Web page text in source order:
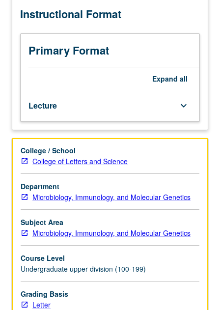
3
4,
7A,
7B,
recent
advances
in
molecular
biology
of
parasites
and
relationship.
Specific
topics
parasite
development,
antigenic
variation
in
Instructional Format
Primary Format
Expand all
Lecture keyboard_arrow_down
College / School
College of Letters and Science
Department
Microbiology, Immunology, and Molecular Genetics
Subject Area
Microbiology, Immunology, and Molecular Genetics
Course Level
Undergraduate upper division (100-199)
Grading Basis
Letter